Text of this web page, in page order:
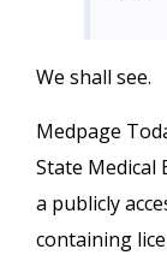
We shall see.
Medpage
State Medical
a publicly
containing